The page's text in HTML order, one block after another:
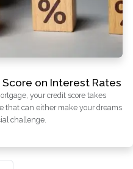
on Interest Rates
your credit score takes
that can either make your dreams
challenge.